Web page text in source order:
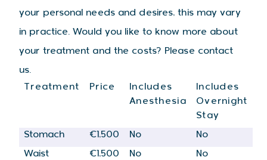
your personal needs and desires, this may vary
in practice. Would you like to know more about
your treatment and the costs? Please contact
us.
Treatment
Price
Includes
Anesthesia
Includes
Overnight
Stay
Stomach
€1,500 No
No
Waist
€1,500 No
No